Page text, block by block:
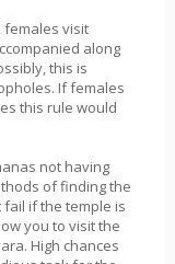
females visit
along
this is
If females
this rule would
not having
of finding the
if the temple is
you to visit the
High chances